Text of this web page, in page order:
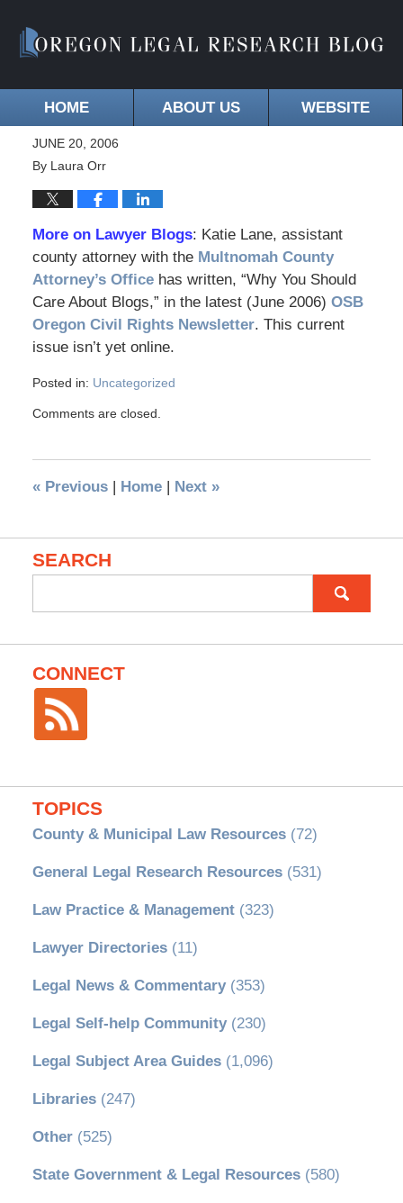
HOME ABOUT US WEBSITE
JUNE 20, 2006
By Laura Orr
More on Lawyer Blogs: Katie Lane, assistant
county attorney with the Multnomah County
Attorney’s Officehas written, “Why You Should
Care About Blogs,” in the latest (June 2006) OSB
Oregon Civil Rights Newsletter. This current
issue isn’t yet online.
Posted in: Uncategorized
Comments are closed.
«Previous | Home | Next »
SEARCH
for:
CONNECT
TOPICS
County & Municipal Law Resources(72)
General Legal Research Resources(531)
Law Practice & Management(323)
Lawyer Directories(11)
Legal News & Commentary(353)
Legal Self-help Community(230)
Legal Subject Area Guides(1,096)
Libraries(247)
Other(525)
State Government & Legal Resources(580)